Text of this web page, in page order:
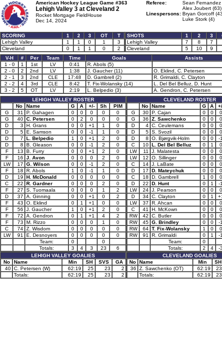
American Hockey League Game #363
Lehigh Valley 3 at Cleveland 2
Rocket Mortgage FieldHouse
Dec 14, 2024
Referee:
Sean Fernandez
Alex Joubert (63)
Linespersons: Bryan Gorcoff
Luke Stork (4)
SCORING 1 2 3 OT
T
Lehigh Valley
1 1 0 1
3
Cleveland
0 1 1 0 2
SHOTS 1 2 3
Lehigh Valley
7 8
7
Cleveland
5 10
9
V-H
# Per Team Time Goals
Assists
1 - 0
1 1st LV 0:41
R. Abols (5)
2 - 0
2 2nd LV 1:38 J. Gaucher (11)
O. Eklind, C. Petersen
2 - 1
3 2nd CLE 17:48 D. Gambrell (2)
R. Grimaldi, C. Clayton
2 - 2
4 3rd CLE 8:42 T. Fix-Wolansky (14)
L. Del Bel Belluz, D. Hunt
3 - 2
5 OT LV 2:19 L. Belpedio (3)
A. Gendron, C. Petersen
LEHIGH VALLEY ROSTER
No
Name G A +/- Sh
PIM
G
31 P. Gahagen 0 0 0 0
0
G
40 C. Petersen 0 2 0 0
0
D
3 H. Grans 0 0 +1 1
0
D
5 E. Samson 0 0 -1 1
0
D
7 L. Belpedio 1 0 +1 2
0
D
8 B. Gleason 0 0 -1 2
0
F
13 B. Furry 0 0 +1 2
0
F
16 J. Avon 0 0 0 2
0
LW
17 G. Wilson 0 0 -1 2
0
F
18 R. Abols 1 0 -1 1
0
D
19 H. McDonald 0 0 0 0
0
C
22 R. Gardner 0 0 0 2
0
F
27 S. Tuomaala 0 0 0 1
2
D
37 A. Ginning 0 0 +1 0
2
F
43 O. Eklind 0 1 +1 0
0
F
56 J. Gaucher 1 0 +1 2
0
F
72 A. Gendron 0 1 +1 4
2
F
73 M. Rizzo 0 0 0 1
0
C
74 Z. Wisdom 0 0 0 0
0
LW
91 E. Desnoyers 0 0 0 0
0
Team:
0
0
Totals:
3 4 3 23
6
LEHIGH VALLEY GOALIES
No
Name Min SH SVS
GA
40 C. Petersen (W) 62:19 25 23
2
Totals:
62:19 25 23 2
CLEVELAND ROSTER
No
Name G A
G
30 P. Cajan 0 0
0
G
36 Z. Sawchenko 0 0
0
D
4 C. Ceulemans 0 0
0
D
5 S. Svozil 0 0
0
D
8 O. Bjørgvik-Holm 0 0
-
C
10 L. Del Bel Belluz 0 1
0
LW
11 J. Malatesta 0 0
0
LW
12 O. Sillinger 0 0
0
C
14 J. LaBate 0 0
0
D
17 D. Mateychuk 0 0
0
C
18 D. Gambrell 1 0
0
D
22 D. Hunt 0 1
-
LW
24 J. Pearson 0 0
0
D
34 C. Clayton 0 1
LW
37 R. Ahcan 0 0
0
C
41 H. McKown 0 0
0
RW
42 C. Butler 0 0
0
RW
45 G. Brindley 0 0
-
RW
64 T. Fix-Wolansky 1 0
0
RW
91 R. Grimaldi 0 1
-
Team:
0
Totals:
2 4
-
CLEVELAND GOALIES
No
Name Min
SH
36
Z. Sawchenko (OT) 62:19
23
Totals:
62:19 23